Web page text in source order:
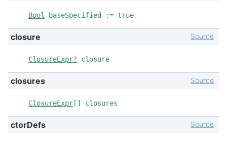
Bool baseSpecified := true
closure
ClosureExpr? closure
Source
closures
ClosureExpr [] closures
Source
ctorDefs Source